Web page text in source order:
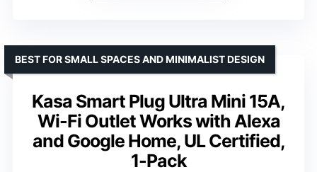
Kasa Smart Plug Ultra Mini 15A,
Wi-Fi Outlet Works with Alexa
and Google Home, UL Certified,
1-Pack
BEST FOR SMALL SPACES AND MINIMALIST DESIGN